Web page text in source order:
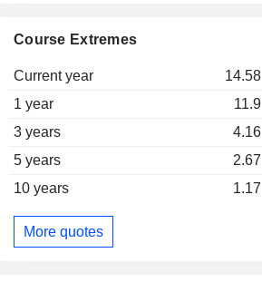
Course Extremes
Current year 14.58
1 year
11.9
3 years
4.16
5 years
2.67
10 years
1.17
More quotes